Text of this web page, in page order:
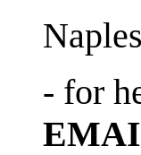
- for